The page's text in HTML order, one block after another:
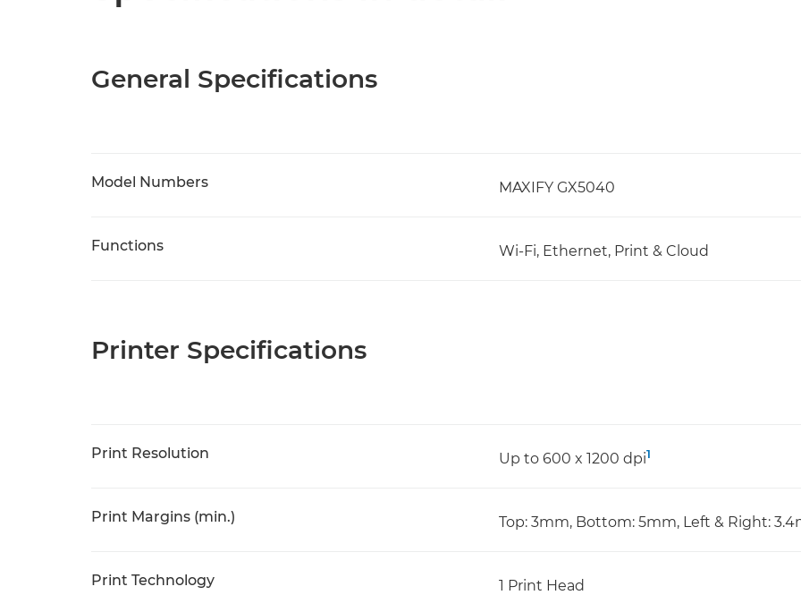
General Specifications
Model Numbers MAXIFY GX5040
Functions Wi-Fi, Ethernet, Print & Cloud
Printer Specifications
Print Resolution Up to 600 x 1200 dpi1
Print Margins (min.) Top: 3mm, Bottom: 5mm, Left & Right:
Print Technology
1 Print Head